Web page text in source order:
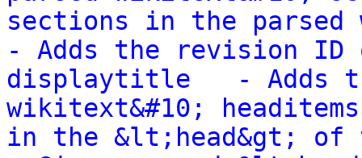
sections in the
- Adds the revision ID
displaytitle   - Adds
wikitext&#10;
in the &lt;head&gt; of